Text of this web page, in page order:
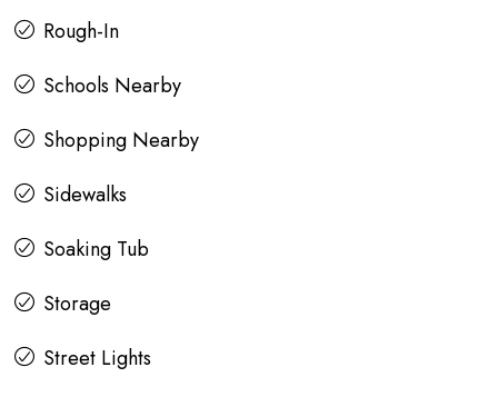
Rough-In
Schools Nearby
Shopping Nearby
Sidewalks
Soaking Tub
Storage
Street Lights